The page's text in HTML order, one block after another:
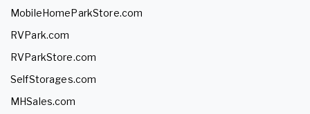
MobileHomeParkStore.com
RVPark.com
RVParkStore.com
SelfStorages.com
MHSales.com